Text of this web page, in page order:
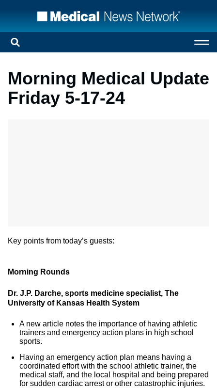
Morning Medical Update
Friday 5-17-24
Key points from today’s guests:
Morning Rounds
Dr. J.P. Darche, sports medicine specialist, The
University of Kansas Health System
A new article notes the importance of having athletic
trainers and emergency action plans in high school
sports.
Having an emergency action plan means having a
coordinated effort with the school athletic trainer, the
medical staff, and the local hospital and being prepared
for sudden cardiac arrest or other catastrophic injuries.